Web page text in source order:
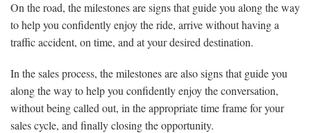
On the road, the milestones are signs that guide you along the way
to help you confidently enjoy the ride, arrive without having a
traffic accident, on time, and at your desired destination.
In the sales process, the milestones are also signs that guide you
along the way to help you confidently enjoy the conversation,
without being called out, in the appropriate time frame for your
sales cycle, and finally closing the opportunity.